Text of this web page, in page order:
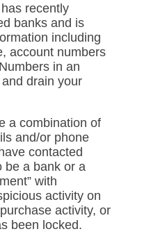
recently
banks and is
including
account numbers
in an
drain your
a combination of
and/or phone
contacted
be a bank or a
with
activity on
activity, or
been locked.